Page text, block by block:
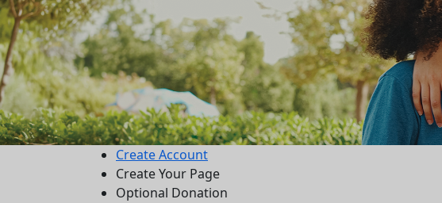
Create Account
Create Your Page
Optional Donation